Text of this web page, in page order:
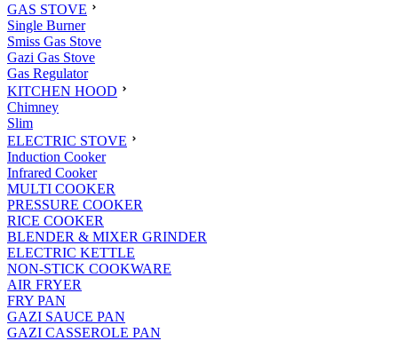
GAS STOVE
Single Burner
Smiss Gas Stove
Gazi Gas Stove
Gas Regulator
KITCHEN HOOD
Chimney
Slim
ELECTRIC STOVE
Induction Cooker
Infrared Cooker
MULTI COOKER
PRESSURE COOKER
RICE COOKER
BLENDER & MIXER GRINDER
ELECTRIC KETTLE
NON-STICK COOKWARE
AIR FRYER
FRY PAN
GAZI SAUCE PAN
GAZI CASSEROLE PAN